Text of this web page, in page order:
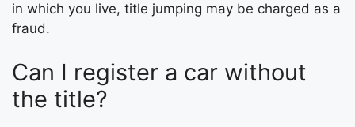
in which you live, title jumping may be charged as a
fraud.
Can I register a car without
the title?